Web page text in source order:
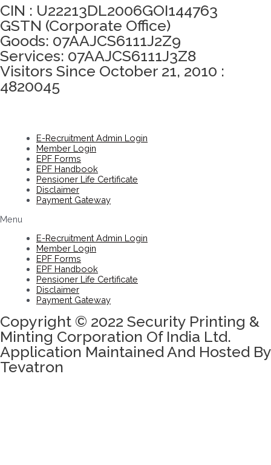
CIN : U22213DL2006GOI144763
GSTN (Corporate Office)
Goods: 07AAJCS6111J2Z9
Services: 07AAJCS6111J3Z8
Visitors Since October 21, 2010 :
4820045
E-Recruitment Admin Login
Member Login
EPF Forms
EPF Handbook
Pensioner Life Certificate
Disclaimer
Payment Gateway
Menu
E-Recruitment Admin Login
Member Login
EPF Forms
EPF Handbook
Pensioner Life Certificate
Disclaimer
Payment Gateway
Copyright © 2022 Security Printing &
Minting Corporation Of India Ltd.
Application Maintained And Hosted By
Tevatron